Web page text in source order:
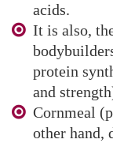
acids.
It is also,
protein
and
Cornmeal
other hand,